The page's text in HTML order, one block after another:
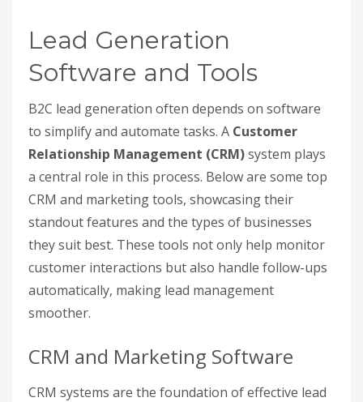
Lead Generation
Software and Tools
B2C lead generation often depends on software
to simplify and automate tasks. A Customer
Relationship Management (CRM)system plays
a central role in this process. Below are some top
CRM and marketing tools, showcasing their
standout features and the types of businesses
they suit best. These tools not only help monitor
customer interactions but also handle follow-ups
automatically, making lead management
smoother.
CRM and Marketing Software
CRM systems are the foundation of effective lead